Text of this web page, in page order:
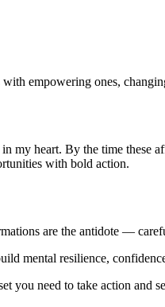
empowering ones,
my heart. By the time these
with bold action.
are the antidote —
mental resilience,
you need to take action and